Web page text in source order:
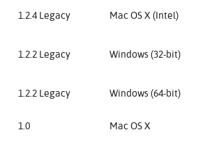
1.2.4 Legacy Mac OS X (Intel)
1.2.2 Legacy Windows (32-bit)
1.2.2 Legacy Windows (64-bit)
1.0 Mac OS X